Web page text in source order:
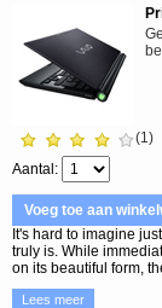
(1)
Aantal
Voeg toe aan
It's hard to imagine
truly is. While
on its beautiful form,
Lees meer